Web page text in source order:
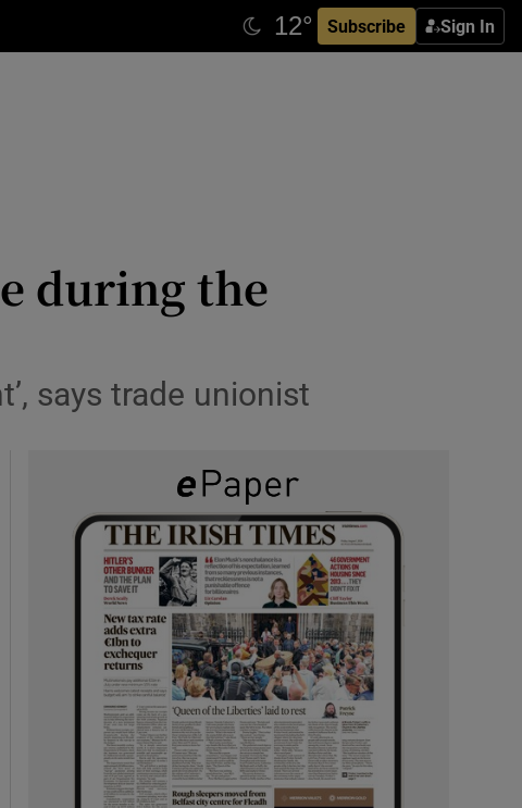
Subscribe Sign In
during the
says trade unionist